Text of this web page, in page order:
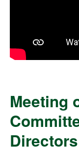
Meeting
Directors